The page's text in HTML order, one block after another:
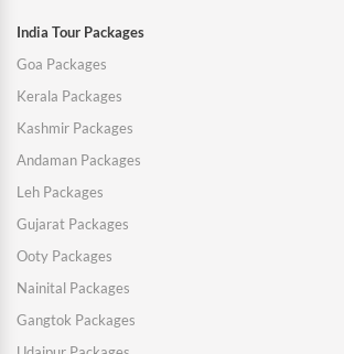
India Tour Packages
Goa Packages
Kerala Packages
Kashmir Packages
Andaman Packages
Leh Packages
Gujarat Packages
Ooty Packages
Nainital Packages
Gangtok Packages